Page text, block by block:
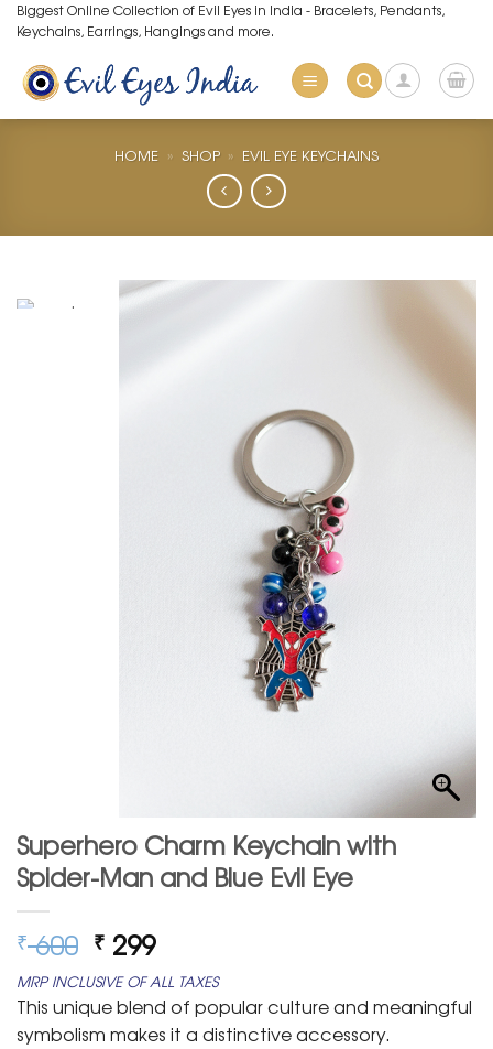
Skip
to
content
Biggest Online Collection of Evil Eyes in India - Bracelets, Pendants,
Keychains, Earrings, Hangings and more.
HOME » SHOP » EVIL EYE KEYCHAINS
Superhero Charm Keychain with
Spider-Man and Blue Evil Eye
₹600 Original
price
was:
₹ 600.
₹ 299Current
price
is:
₹ 299.
MRP INCLUSIVE OF ALL TAXES
This unique blend of popular culture and meaningful
symbolism makes it a distinctive accessory.